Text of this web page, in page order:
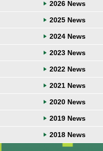
2026 News
2025 News
2024 News
2023 News
2022 News
2021 News
2020 News
2019 News
2018 News